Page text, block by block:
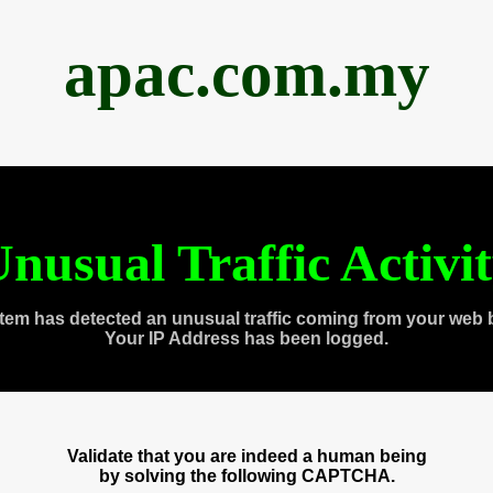
apac.com.my
Traffic
has detected an unusual traffic coming from your web
Your IP Address has been logged.
Validate that you are indeed a human being
by solving the following CAPTCHA.